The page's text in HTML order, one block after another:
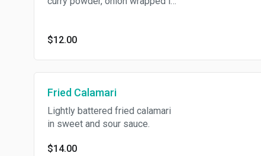
$12.00
Fried Calamari
Lightly battered fried calamari
in sweet and sour sauce.
$14.00